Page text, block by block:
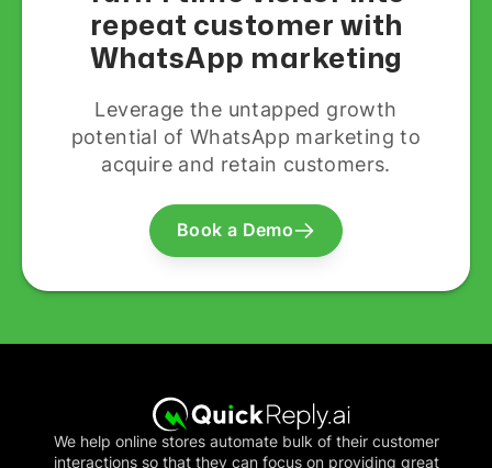
repeat customer with
WhatsApp marketing
Leverage the untapped growth
potential of WhatsApp marketing to
acquire and retain customers.
Book a Demo
We help online stores automate bulk of their customer
interactions so that they can focus on providing great